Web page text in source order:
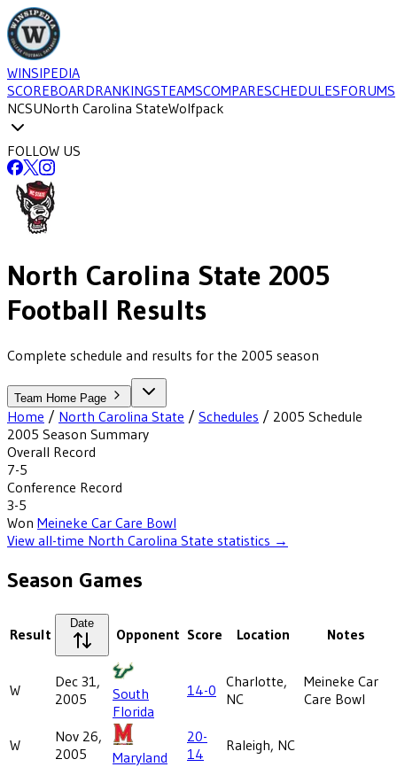
WINSIPEDIA
SCOREBOARDRANKINGSTEAMSCOMPARESCHEDULESFORUMS
NCSUNorth Carolina StateWolfpack
FOLLOW US
North Carolina State 2005
Football Results
Complete schedule and results for the 2005 season
Team Home Page
Home / North Carolina State / Schedules / 2005 Schedule
2005 Season Summary
Overall Record
7-5
Conference Record
3-5
Won Meineke Car Care Bowl
View all-time North Carolina State statistics →
Season Games
Result
Date
Opponent Score Location Notes
W
Dec 31,
2005
South
Florida
14-0 Charlotte,
NC
Meineke Car
Care Bowl
W
Nov 26,
2005
Maryland
20-
14
Raleigh, NC